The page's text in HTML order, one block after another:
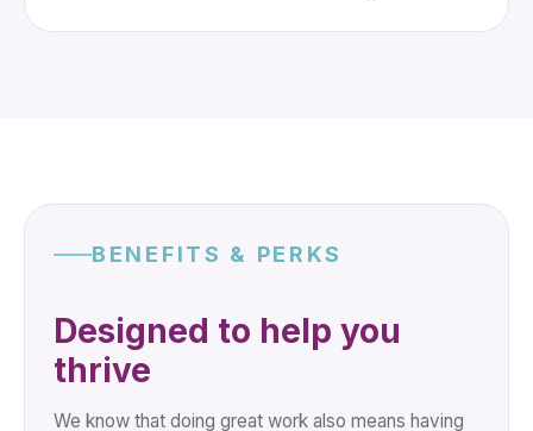
BENEFITS & PERKS
Designed to help you
thrive
We know that doing great work also means having